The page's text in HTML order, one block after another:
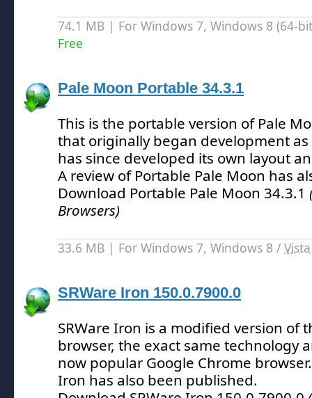
74.1 MB | For Windows 7, Windows 8 (64-
Free
Pale Moon Portable 34.3.1
This is the portable version of Pale
that originally began development
has since developed its own layout
A review of Portable Pale Moon has
Download Portable Pale Moon 34.3.1
Browsers)
33.6 MB | For Windows 7, Windows 8 / Vista
SRWare Iron 150.0.7900.0
SRWare Iron is a modified version of
browser, the exact same technology
now popular Google Chrome browser.
Iron has also been published.